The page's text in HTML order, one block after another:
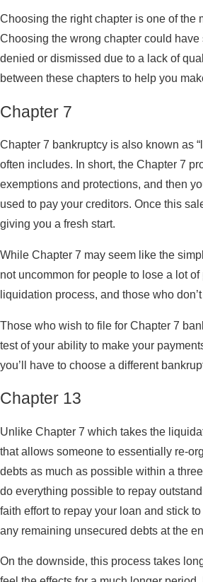
Choosing the right chapter is one of the
Choosing the wrong chapter could
denied or dismissed due to a lack of
between these chapters to help you
Chapter 7
Chapter 7 bankruptcy is also known as
often includes. In short, the Chapter 7
exemptions and protections, and then
used to pay your creditors. Once this
giving you a fresh start.
While Chapter 7 may seem like the
not uncommon for people to lose a lot
liquidation process, and those who
Those who wish to file for Chapter 7
test of your ability to make your
you’ll have to choose a different
Chapter 13
Unlike Chapter 7 which takes the
that allows someone to essentially re-
debts as much as possible within a
do everything possible to repay
faith effort to repay your loan and stick
any remaining unsecured debts at the
On the downside, this process takes